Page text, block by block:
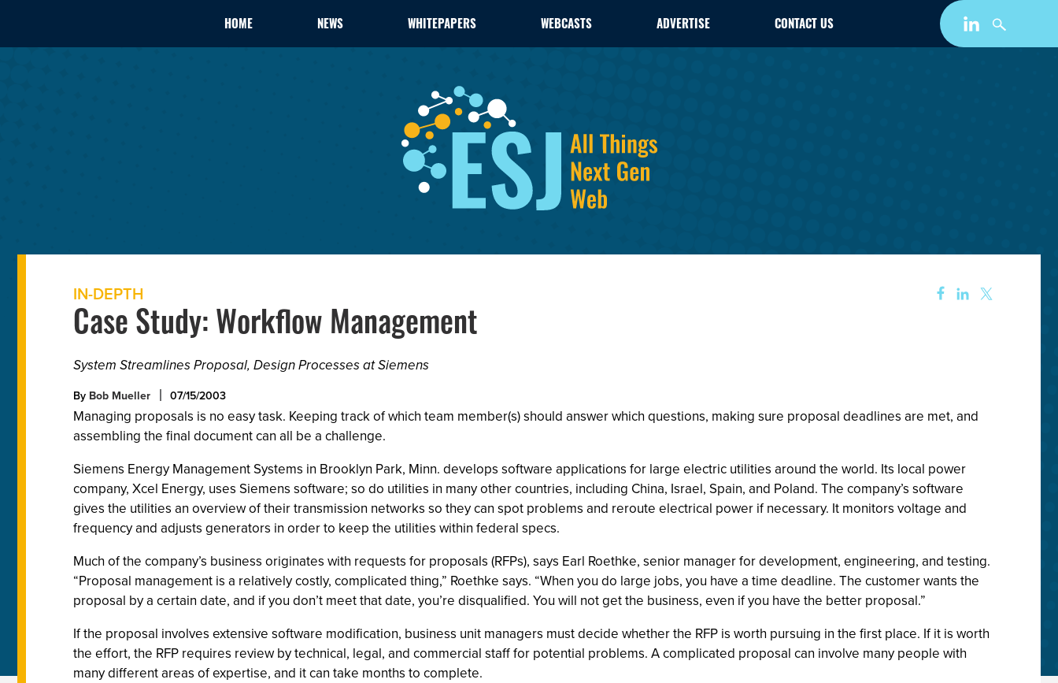
HOME NEWS WHITEPAPERS WEBCASTS ADVERTISE CONTACT US
IN-DEPTH
Case Study: Workflow Management
System Streamlines Proposal, Design Processes at Siemens
By Bob Mueller 07/15/2003
Managing proposals is no easy task. Keeping track of which team member(s) should answer which questions, making sure proposal deadlines are met, and
assembling the final document can all be a challenge.
Siemens Energy Management Systems in Brooklyn Park, Minn. develops software applications for large electric utilities around the world. Its local power
company, Xcel Energy, uses Siemens software; so do utilities in many other countries, including China, Israel, Spain, and Poland. The company’s software
gives the utilities an overview of their transmission networks so they can spot problems and reroute electrical power if necessary. It monitors voltage and
frequency and adjusts generators in order to keep the utilities within federal specs.
Much of the company’s business originates with requests for proposals (RFPs), says Earl Roethke, senior manager for development, engineering, and testing.
“Proposal management is a relatively costly, complicated thing,” Roethke says. “When you do large jobs, you have a time deadline. The customer wants the
proposal by a certain date, and if you don’t meet that date, you’re disqualified. You will not get the business, even if you have the better proposal.”
If the proposal involves extensive software modification, business unit managers must decide whether the RFP is worth pursuing in the first place. If it is worth
the effort, the RFP requires review by technical, legal, and commercial staff for potential problems. A complicated proposal can involve many people with
many different areas of expertise, and it can take months to complete.